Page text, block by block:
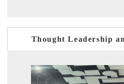
Thought Leadership